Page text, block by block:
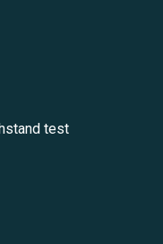
test